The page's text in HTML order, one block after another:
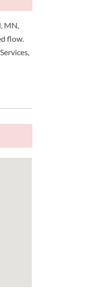
MN,
flow.